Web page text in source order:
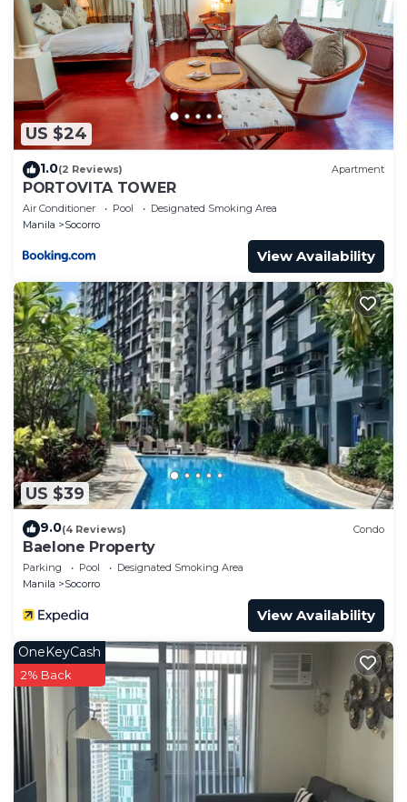
US $24
1.0(2 Reviews) Apartment
PORTOVITA TOWER
Air Conditioner Pool
Designated Smoking Area
Manila
Socorro
View Availability
US $39
9.0(4 Reviews) Condo
Baelone Property
Parking Pool
Designated Smoking Area
Manila
Socorro
View Availability
OneKeyCash
2% Back